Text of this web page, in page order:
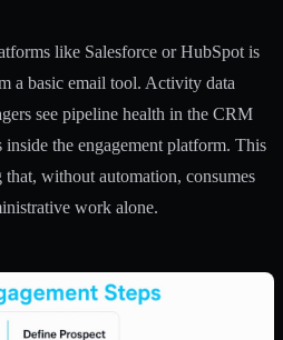
like Salesforce or HubSpot is
a basic email tool. Activity data
see pipeline health in the CRM
the engagement platform. This
without automation, consumes
work alone.